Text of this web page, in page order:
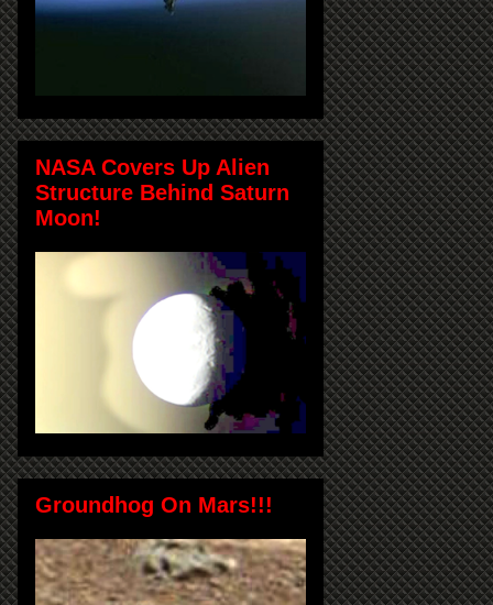
NASA Covers Up Alien
Structure Behind Saturn
Moon!
Groundhog On Mars!!!